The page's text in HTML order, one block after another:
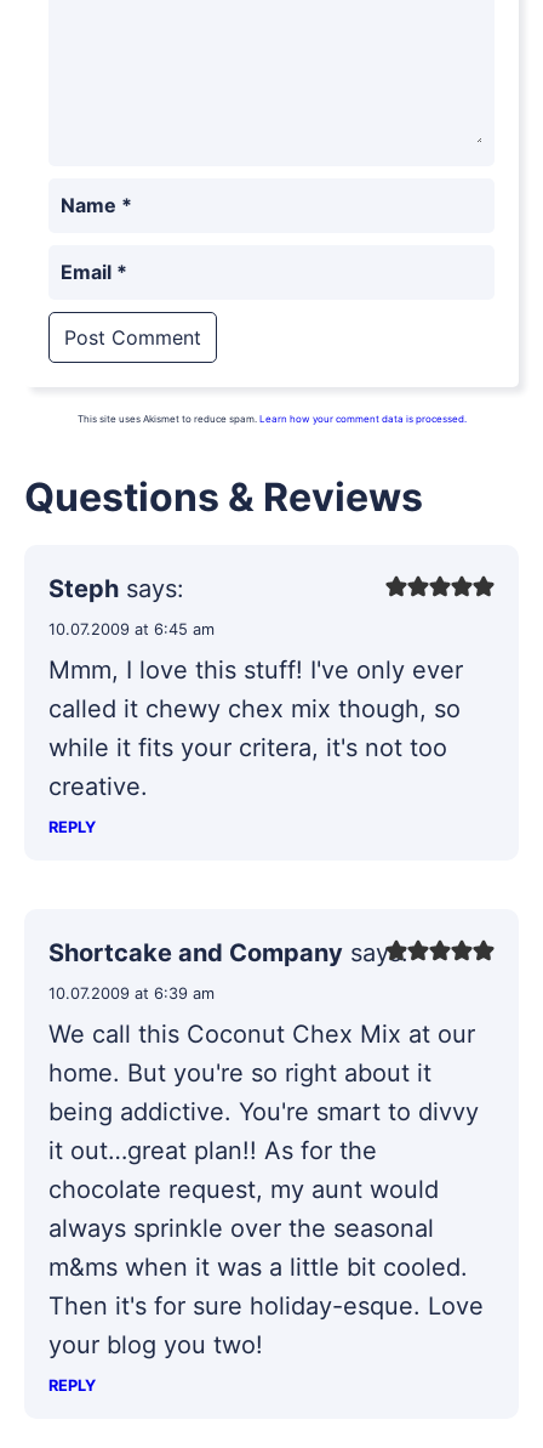
Name *
Email *
This site uses Akismet to reduce spam. Learn how your comment data is processed.
Questions & Reviews
Steph says:
10.07.2009 at 6:45 am
Mmm, I love this stuff! I've only ever
called it chewy chex mix though, so
while it fits your critera, it's not too
creative.
REPLY
Shortcake and Company says:
10.07.2009 at 6:39 am
We call this Coconut Chex Mix at our
home. But you're so right about it
being addictive. You're smart to divvy
it out…great plan!! As for the
chocolate request, my aunt would
always sprinkle over the seasonal
m&ms when it was a little bit cooled.
Then it's for sure holiday-esque. Love
your blog you two!
REPLY